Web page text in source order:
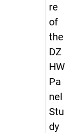
re
of
the
DZ
HW
Pa
nel
Stu
dy